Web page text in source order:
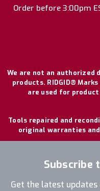
Order before 3:00pm
We are not an authorized
products. RIDGID®
are used for
Tools repaired and
original warranties
Subscribe
Get the latest updates